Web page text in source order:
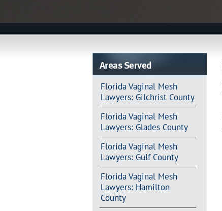
Areas Served
Florida Vaginal Mesh
Lawyers: Gilchrist County
Florida Vaginal Mesh
Lawyers: Glades County
Florida Vaginal Mesh
Lawyers: Gulf County
Florida Vaginal Mesh
Lawyers: Hamilton
County